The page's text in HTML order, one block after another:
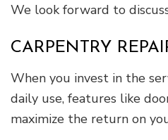
We look forward to
CARPENTRY
When you invest in the
daily use, features like
maximize the return on